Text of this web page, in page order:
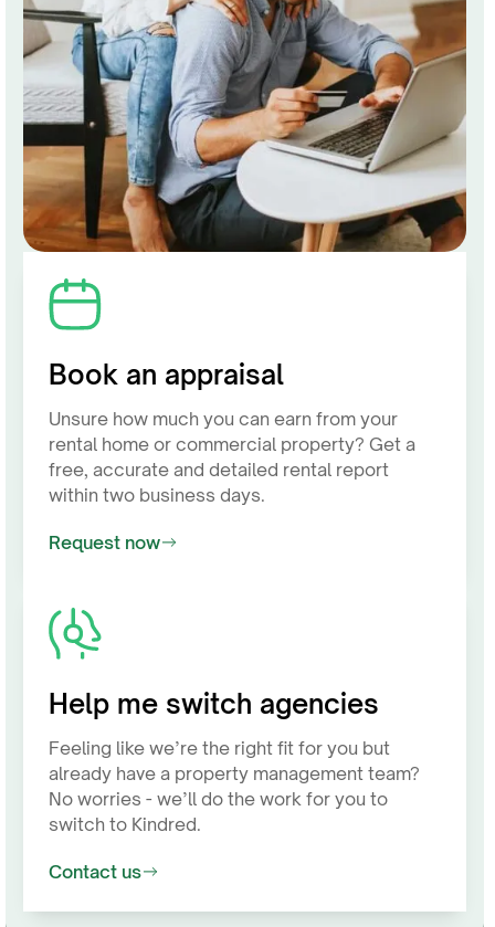
Book an appraisal
Unsure how much you can earn from your
rental home or commercial property? Get a
free, accurate and detailed rental report
within two business days.
Request now
Help me switch agencies
Feeling like we’re the right fit for you but
already have a property management team?
No worries - we’ll do the work for you to
switch to Kindred.
Contact us